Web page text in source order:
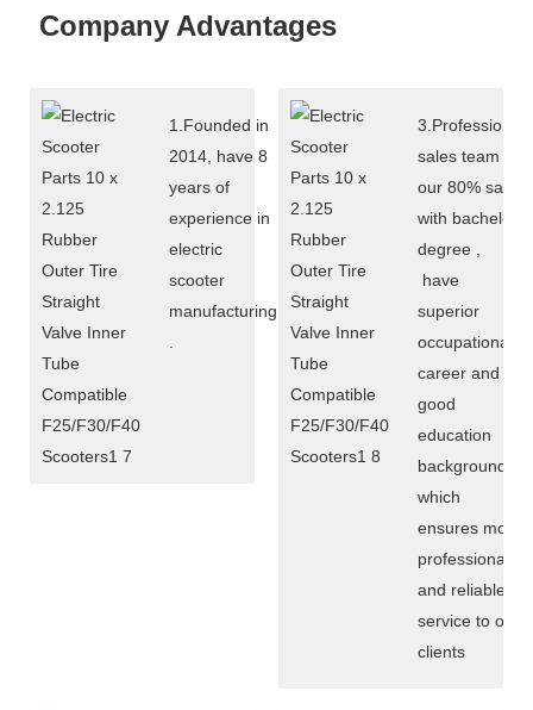
Company Advantages
1.Founded in
2014, have 8
years of
experience in
electric
scooter
manufacturing
3.Professional
sales team :
our 80% sales
with bachelor
degree ,
have
superior
occupational
career and
good
education
background,
which
ensures more
professional
and reliable
service to our
clients